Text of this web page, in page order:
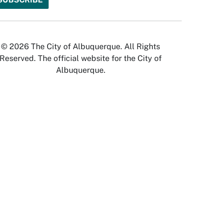
© 2026 The City of Albuquerque. All Rights
Reserved. The official website for the City of
Albuquerque.